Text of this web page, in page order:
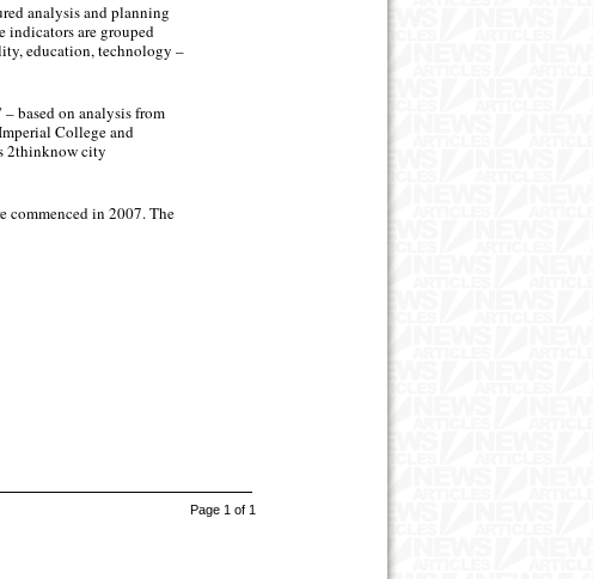
Page 1 of 1
analysis and planning
indicators are grouped
education, technology –
based on analysis from
College and
2thinknow city
commenced in 2007. The